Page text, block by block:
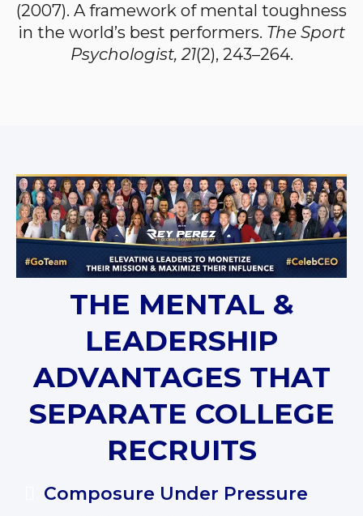
(2007). A framework of mental toughness
in the world’s best performers. The Sport
Psychologist, 21(2), 243–264.
THE MENTAL &
LEADERSHIP
ADVANTAGES THAT
SEPARATE COLLEGE
RECRUITS
Composure Under Pressure